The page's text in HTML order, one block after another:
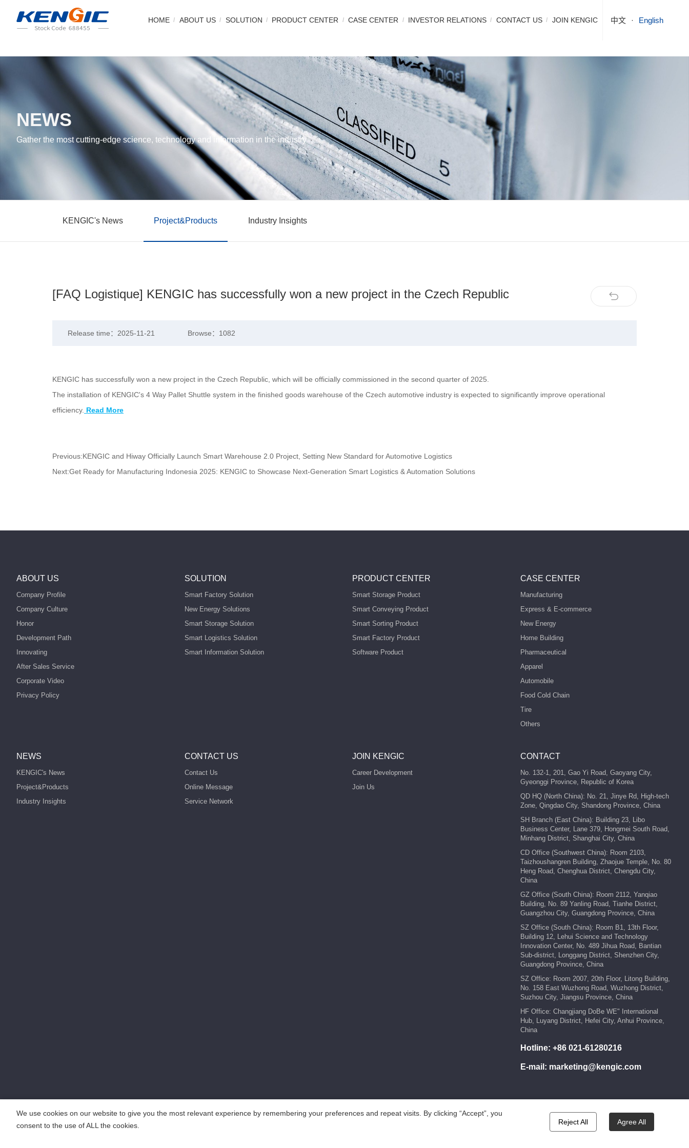
中文 English
HOME ABOUT US SOLUTION PRODUCT CENTER CASE CENTER INVESTOR RELATIONS CONTACT US JOIN KENGIC
NEWS
Gather the most cutting-edge science, technology and information in the industry
KENGIC's News Project&Products Industry Insights
[FAQ Logistique] KENGIC has successfully won a new project in the Czech Republic
Release time：2025-11-21 Browse：1082
KENGIC has successfully won a new project in the Czech Republic, which will be officially commissioned in the second quarter of 2025.
The installation of KENGIC's 4 Way Pallet Shuttle system in the finished goods warehouse of the Czech automotive industry is expected to significantly improve operational
efficiency. Read More
Previous:KENGIC and Hiway Officially Launch Smart Warehouse 2.0 Project, Setting New Standard for Automotive Logistics
Next:Get Ready for Manufacturing Indonesia 2025: KENGIC to Showcase Next-Generation Smart Logistics & Automation Solutions
ABOUT US
Company Profile
Company Culture
Honor
Development Path
Innovating
After Sales Service
Corporate Video
Privacy Policy
SOLUTION
Smart Factory Solution
New Energy Solutions
Smart Storage Solution
Smart Logistics Solution
Smart Information Solution
PRODUCT CENTER
Smart Storage Product
Smart Conveying Product
Smart Sorting Product
Smart Factory Product
Software Product
CASE CENTER
Manufacturing
Express & E-commerce
New Energy
Home Building
Pharmaceutical
Apparel
Automobile
Food Cold Chain
Tire
Others
NEWS
KENGIC's News
Project&Products
Industry Insights
CONTACT US
Contact Us
Online Message
Service Network
JOIN KENGIC
Career Development
Join Us
CONTACT
No. 132-1, 201, Gao Yi Road, Gaoyang City,
Gyeonggi Province, Republic of Korea
QD HQ (North China): No. 21, Jinye Rd, High-tech
Zone, Qingdao City, Shandong Province, China
SH Branch (East China): Building 23, Libo
Business Center, Lane 379, Hongmei South Road,
Minhang District, Shanghai City, China
CD Office (Southwest China): Room 2103,
Taizhoushangren Building, Zhaojue Temple, No. 80
Heng Road, Chenghua District, Chengdu City,
China
GZ Office (South China): Room 2112, Yanqiao
Building, No. 89 Yanling Road, Tianhe District,
Guangzhou City, Guangdong Province, China
SZ Office (South China): Room B1, 13th Floor,
Building 12, Lehui Science and Technology
Innovation Center, No. 489 Jihua Road, Bantian
Sub-district, Longgang District, Shenzhen City,
Guangdong Province, China
SZ Office: Room 2007, 20th Floor, Litong Building,
No. 158 East Wuzhong Road, Wuzhong District,
Suzhou City, Jiangsu Province, China
HF Office: Changjiang DoBe WE" International
Hub, Luyang District, Hefei City, Anhui Province,
China
Hotline: +86 021-61280216
E-mail: marketing@kengic.com
We use cookies on our website to give you the most relevant experience by remembering your preferences and repeat visits. By clicking “Accept”, you
consent to the use of ALL the cookies.
Reject All Agree All